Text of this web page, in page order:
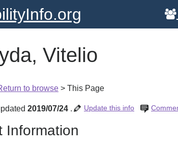
Vitelio
to browse > This Page
2019/07/24 . Update this info
Information